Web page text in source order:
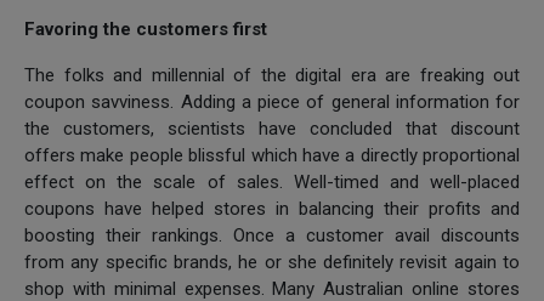
Favoring the customers first
The folks and millennial of the digital era are freaking out
coupon savviness. Adding a piece of general information for
the customers, scientists have concluded that discount
offers make people blissful which have a directly proportional
effect on the scale of sales. Well-timed and well-placed
coupons have helped stores in balancing their profits and
boosting their rankings. Once a customer avail discounts
from any specific brands, he or she definitely revisit again to
shop with minimal expenses. Many Australian online stores